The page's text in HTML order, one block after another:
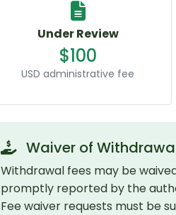
Under Review
$100
USD administrative fee
Waiver of
Withdrawal fees may be
promptly reported by the
Fee waiver requests must be